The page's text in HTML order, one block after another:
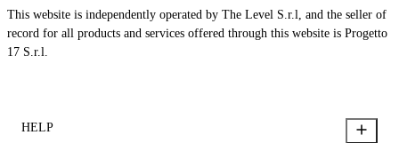
This website is independently operated by The Level S.r.l, and the seller of
record for all products and services offered through this website is Progetto
17 S.r.l.
HELP